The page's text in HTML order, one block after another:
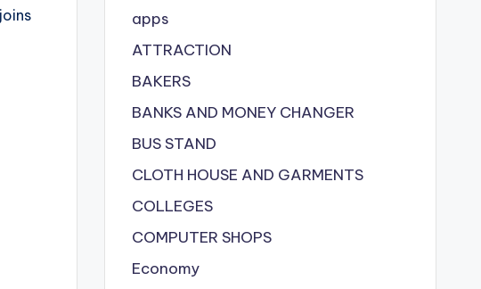
apps
ATTRACTION
BAKERS
BANKS AND MONEY CHANGER
BUS STAND
CLOTH HOUSE AND GARMENTS
COLLEGES
COMPUTER SHOPS
Economy